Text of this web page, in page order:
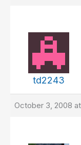
td2243
October 3, 2008 at